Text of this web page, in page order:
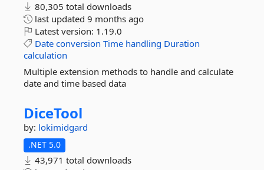
80,305 total downloads
last updated 9 months ago
Latest version: 1.19.0
Date conversion Time handling Duration
calculation
Multiple extension methods to handle and calculate
date and time based data
DiceTool
by: lokimidgard
.NET 5.0
43,971 total downloads